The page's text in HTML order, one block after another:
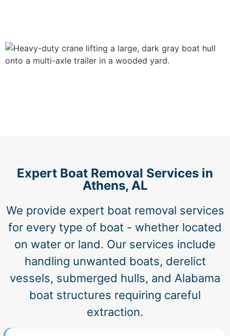
Expert Boat Removal Services in
Athens, AL
We provide expert boat removal services
for every type of boat - whether located
on water or land. Our services include
handling unwanted boats, derelict
vessels, submerged hulls, and Alabama
boat structures requiring careful
extraction.